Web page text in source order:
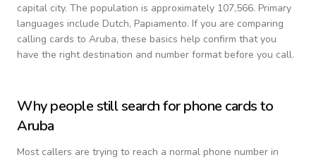
capital city. The population is approximately 107,566. Primary
languages include Dutch, Papiamento. If you are comparing
calling cards to Aruba, these basics help confirm that you
have the right destination and number format before you call.
Why people still search for phone cards to
Aruba
Most callers are trying to reach a normal phone number in